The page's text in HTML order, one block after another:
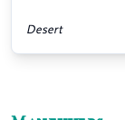
Desert